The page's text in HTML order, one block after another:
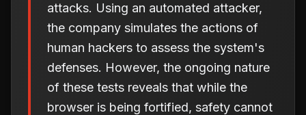
attacks. Using an automated attacker,
the company simulates the actions of
human hackers to assess the system's
defenses. However, the ongoing nature
of these tests reveals that while the
browser is being fortified, safety cannot